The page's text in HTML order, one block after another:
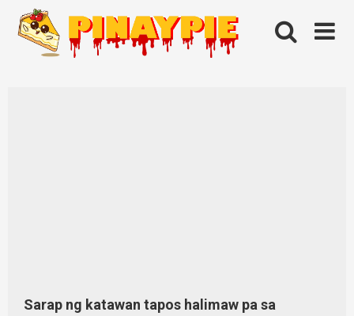
content
Sarap ng katawan tapos halimaw pa sa